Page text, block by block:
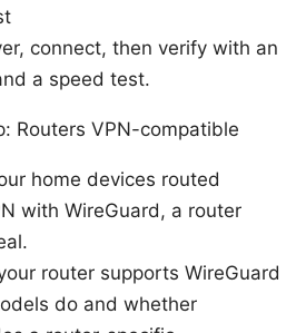
connect, then verify with an
a speed test.
Routers VPN-compatible
home devices routed
with WireGuard, a router
router supports WireGuard
do and whether